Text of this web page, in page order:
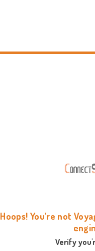
Hoops! You're not
Verify